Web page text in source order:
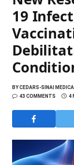
19
BYCEDARS-SINAI
43 COMMENTS
4